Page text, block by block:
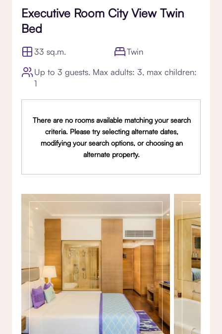
Executive Room City View Twin
Bed
33 sq.m.
Twin
Up to 3 guests. Max adults: 3, max children:
1
There are no rooms available matching your search
criteria. Please try selecting alternate dates,
modifying your search options, or choosing an
alternate property.
Gallery